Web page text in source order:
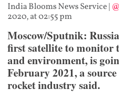
India Blooms News Service|
2020, at 02:55 pm
Moscow/Sputnik:
first satellite to monitor
and environment, is
February 2021, a
rocket industry said.